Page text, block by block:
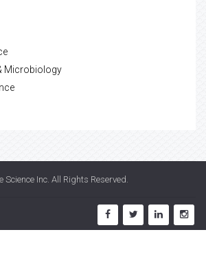
Microbiology
Science Inc . All Rights Reserved.